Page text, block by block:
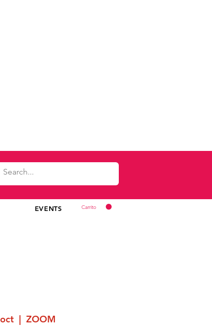
EVENTS Carrito
  |
ZOOM